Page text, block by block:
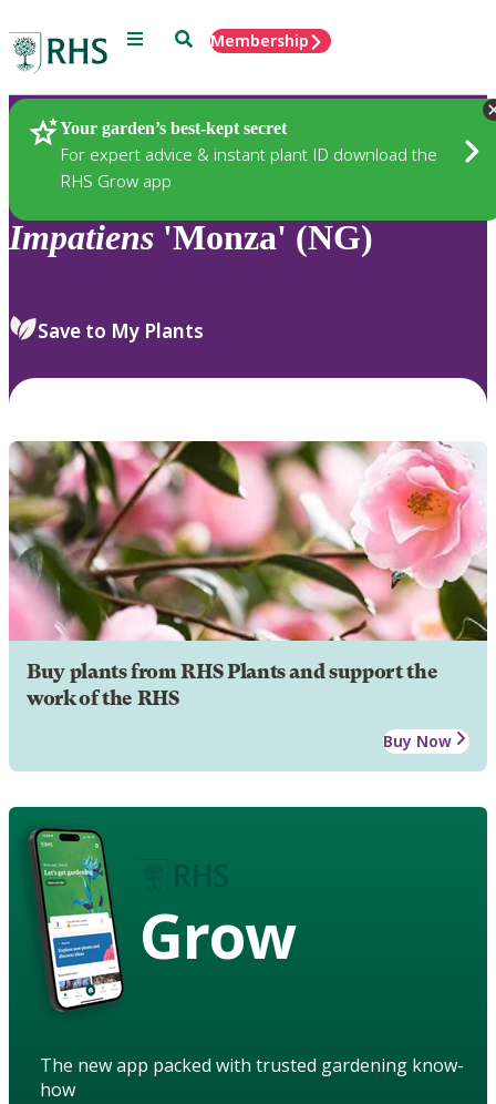
Menu SearchMembership
Your garden’s best-kept secret
For expert advice & instant plant ID download the
RHS Grow app
Plants
Impatiens 'Monza' (NG)
Save to My Plants
Buy plants from RHS Plants and support the
work of the RHS
Buy Now
Grow
The new app packed with trusted gardening know-
how